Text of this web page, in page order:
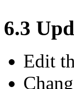
6.3
Edit